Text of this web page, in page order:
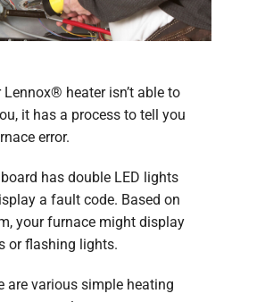
Lennox® heater isn’t able to
it has a process to tell you
error.
has double LED lights
a fault code. Based on
your furnace might display
or flashing lights.
are various simple heating